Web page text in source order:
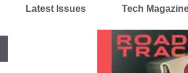
Latest Issues Tech